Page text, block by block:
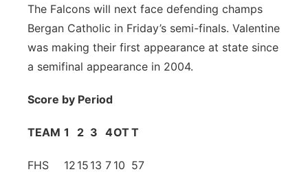
The Falcons will next face defending champs
Bergan Catholic in Friday’s semi-finals. Valentine
was making their first appearance at state since
a semifinal appearance in 2004.
Score by Period
TEAM 1 2 3 4OT T
FHS 12 15 13 7 10 57